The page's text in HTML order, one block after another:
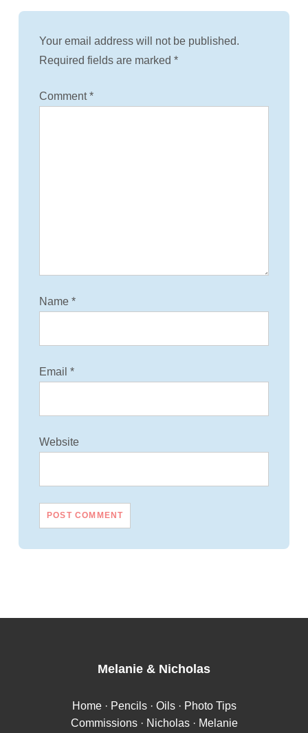
i
o
Your email address will not be published.
Required fields are marked *
Comment*
Name *
Email *
Website
Melanie & Nicholas
Home· Pencils· Oils· Photo Tips
Commissions· Nicholas· Melanie